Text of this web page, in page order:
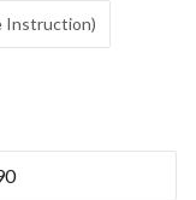
Instruction)